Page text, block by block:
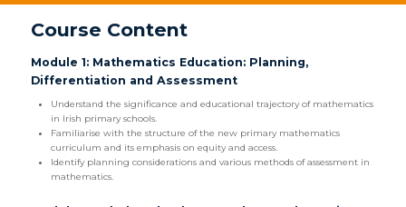
Course Content
Module 1: Mathematics Education: Planning,
Differentiation and Assessment
Understand the significance and educational trajectory of mathematics
in Irish primary schools.
Familiarise with the structure of the new primary mathematics
curriculum and its emphasis on equity and access.
Identify planning considerations and various methods of assessment in
mathematics.